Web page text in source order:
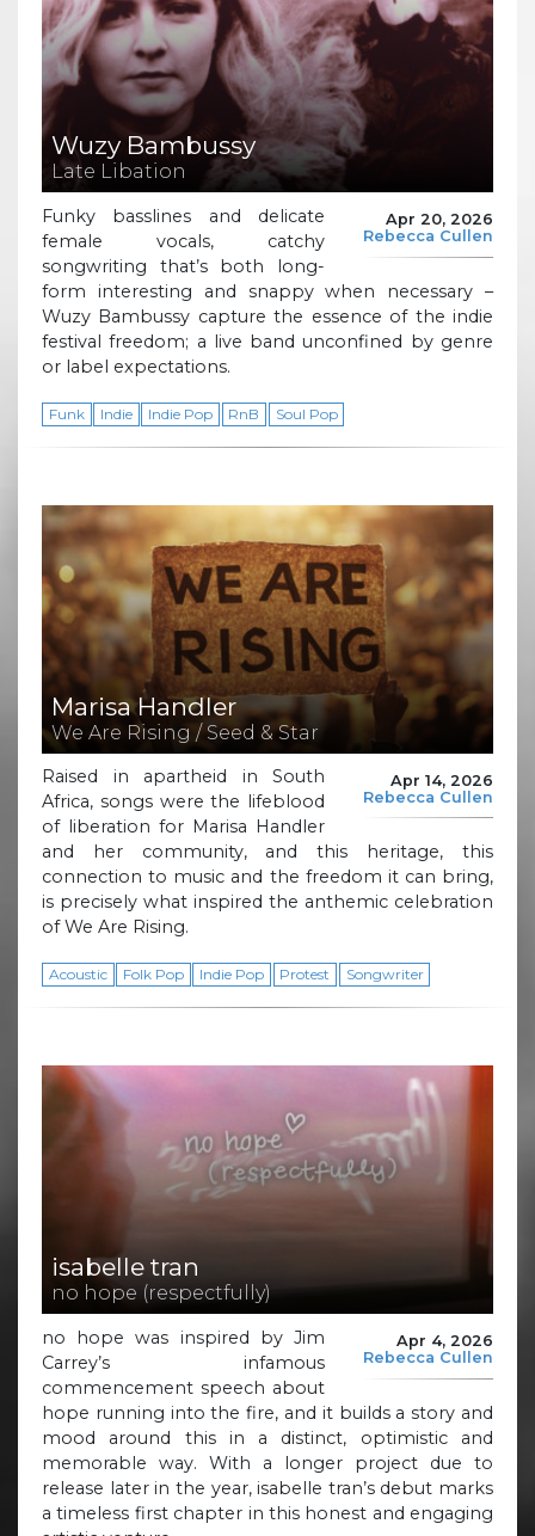
Wuzy Bambussy
Late Libation
Apr 20, 2026
Rebecca Cullen
Funky basslines and delicate
female vocals, catchy
songwriting that’s both long-
form interesting and snappy when necessary –
Wuzy Bambussy capture the essence of the indie
festival freedom; a live band unconfined by genre
or label expectations.
Funk Indie Indie Pop RnB Soul Pop
Marisa Handler
We Are Rising / Seed & Star
Apr 14, 2026
Rebecca Cullen
Raised in apartheid in South
Africa, songs were the lifeblood
of liberation for Marisa Handler
and her community, and this heritage, this
connection to music and the freedom it can bring,
is precisely what inspired the anthemic celebration
of We Are Rising.
Acoustic Folk Pop Indie Pop Protest Songwriter
isabelle tran
no hope (respectfully)
Apr 4, 2026
Rebecca Cullen
no hope was inspired by Jim
Carrey’s infamous
commencement speech about
hope running into the fire, and it builds a story and
mood around this in a distinct, optimistic and
memorable way. With a longer project due to
release later in the year, isabelle tran’s debut marks
a timeless first chapter in this honest and engaging